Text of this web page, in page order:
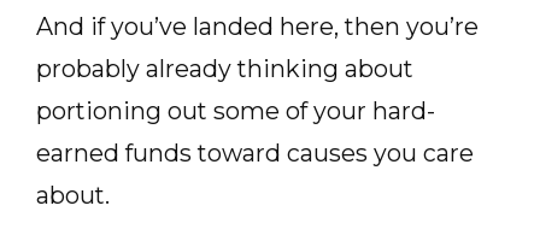
And if you’ve landed here, then you’re
probably already thinking about
portioning out some of your hard-
earned funds toward causes you care
about.